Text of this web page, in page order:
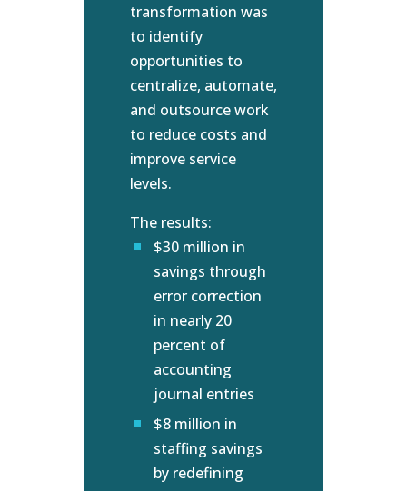
transformation was
to identify
opportunities to
centralize, automate,
and outsource work
to reduce costs and
improve service
levels.
The results:
$30 million in
savings through
error correction
in nearly 20
percent of
accounting
journal entries
$8 million in
staffing savings
by redefining